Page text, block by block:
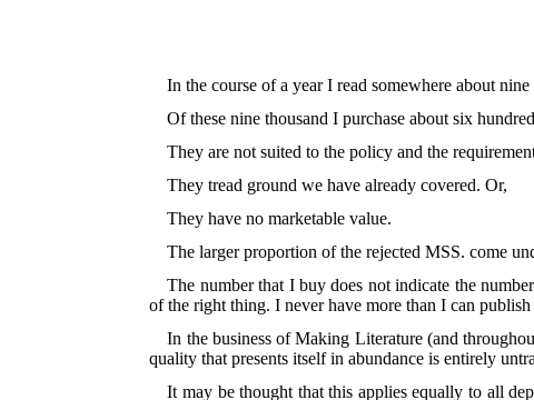
In the course of a year I read somewhere about
Of these nine thousand I purchase about six
They are not suited to the policy and the
They tread ground we have already covered. Or,
They have no marketable value.
The larger proportion of the rejected MSS. come
The number that I buy does not indicate the
of the right thing. I never have more than I can
In the business of Making Literature (and
quality that presents itself in abundance is entirely
It may be thought that this applies equally to all